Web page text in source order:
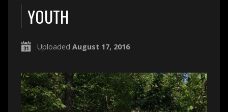
YOUTH
Uploaded August 17, 2016